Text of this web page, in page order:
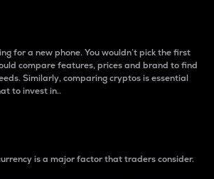
for a new phone. You wouldn’t pick the first
compare features, prices and brand to find
Similarly, comparing cryptos is essential
to invest in..
is a major factor that traders consider.